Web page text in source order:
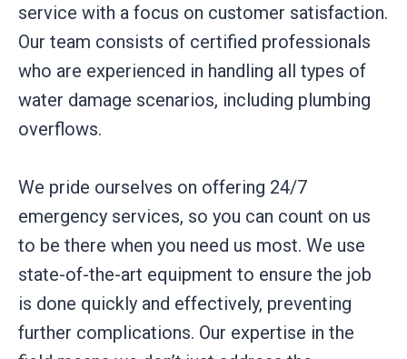
service with a focus on customer satisfaction.
Our team consists of certified professionals
who are experienced in handling all types of
water damage scenarios, including plumbing
overflows.
We pride ourselves on offering 24/7
emergency services, so you can count on us
to be there when you need us most. We use
state-of-the-art equipment to ensure the job
is done quickly and effectively, preventing
further complications. Our expertise in the